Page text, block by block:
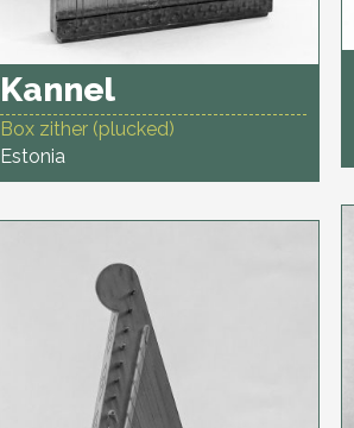
Kannel
Box zither (plucked)
Estonia